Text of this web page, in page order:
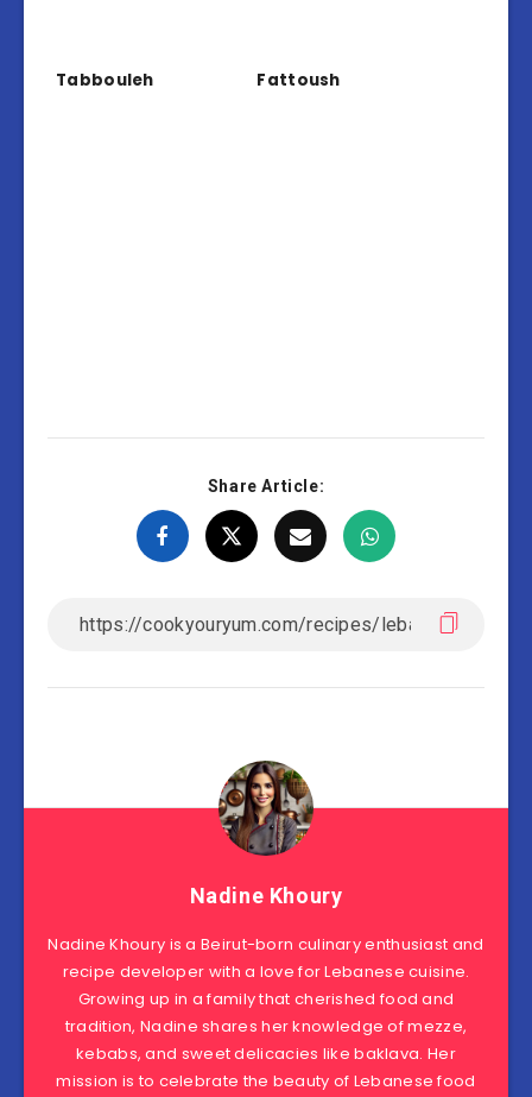
Tabbouleh Fattoush
Share Article:
Nadine Khoury
Nadine Khoury is a Beirut-born culinary enthusiast and
recipe developer with a love for Lebanese cuisine.
Growing up in a family that cherished food and
tradition, Nadine shares her knowledge of mezze,
kebabs, and sweet delicacies like baklava. Her
mission is to celebrate the beauty of Lebanese food